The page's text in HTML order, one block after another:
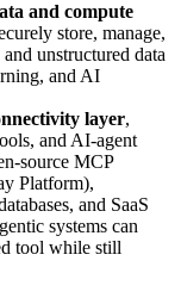
and compute
store, manage,
unstructured data
and AI
layer,
and AI-agent
source MCP
Platform),
and SaaS
systems can
tool while still